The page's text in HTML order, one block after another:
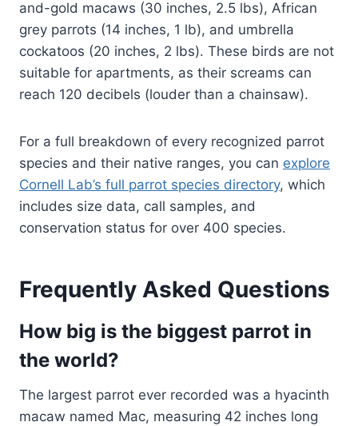
and-gold macaws (30 inches, 2.5 lbs), African
grey parrots (14 inches, 1 lb), and umbrella
cockatoos (20 inches, 2 lbs). These birds are not
suitable for apartments, as their screams can
reach 120 decibels (louder than a chainsaw).
For a full breakdown of every recognized parrot
species and their native ranges, you can explore
Cornell Lab’s full parrot species directory, which
includes size data, call samples, and
conservation status for over 400 species.
Frequently Asked Questions
How big is the biggest parrot in
the world?
The largest parrot ever recorded was a hyacinth
macaw named Mac, measuring 42 inches long